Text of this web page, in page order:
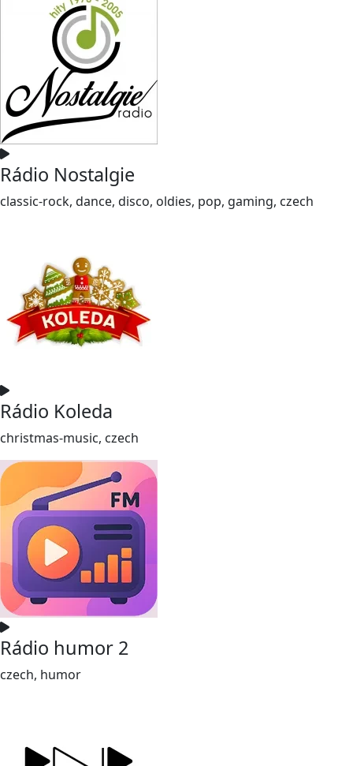
Rádio Nostalgie
classic-rock, dance, disco, oldies, pop, gaming, czech
Rádio Koleda
christmas-music, czech
Rádio humor 2
czech, humor